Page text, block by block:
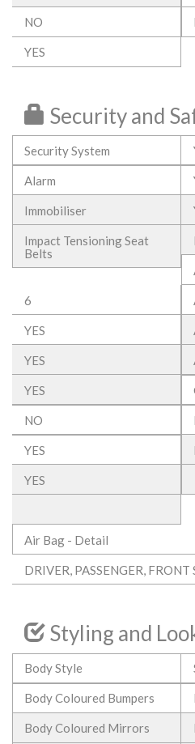
NO
YES
Security and
Security System
Alarm
Immobiliser
Impact Tensioning Seat
Belts
6
YES
YES
YES
NO
YES
YES
Air Bag - Detail
DRIVER, PASSENGER, FRONT
Styling and
Body Style
Body Coloured Bumpers
Body Coloured Mirrors